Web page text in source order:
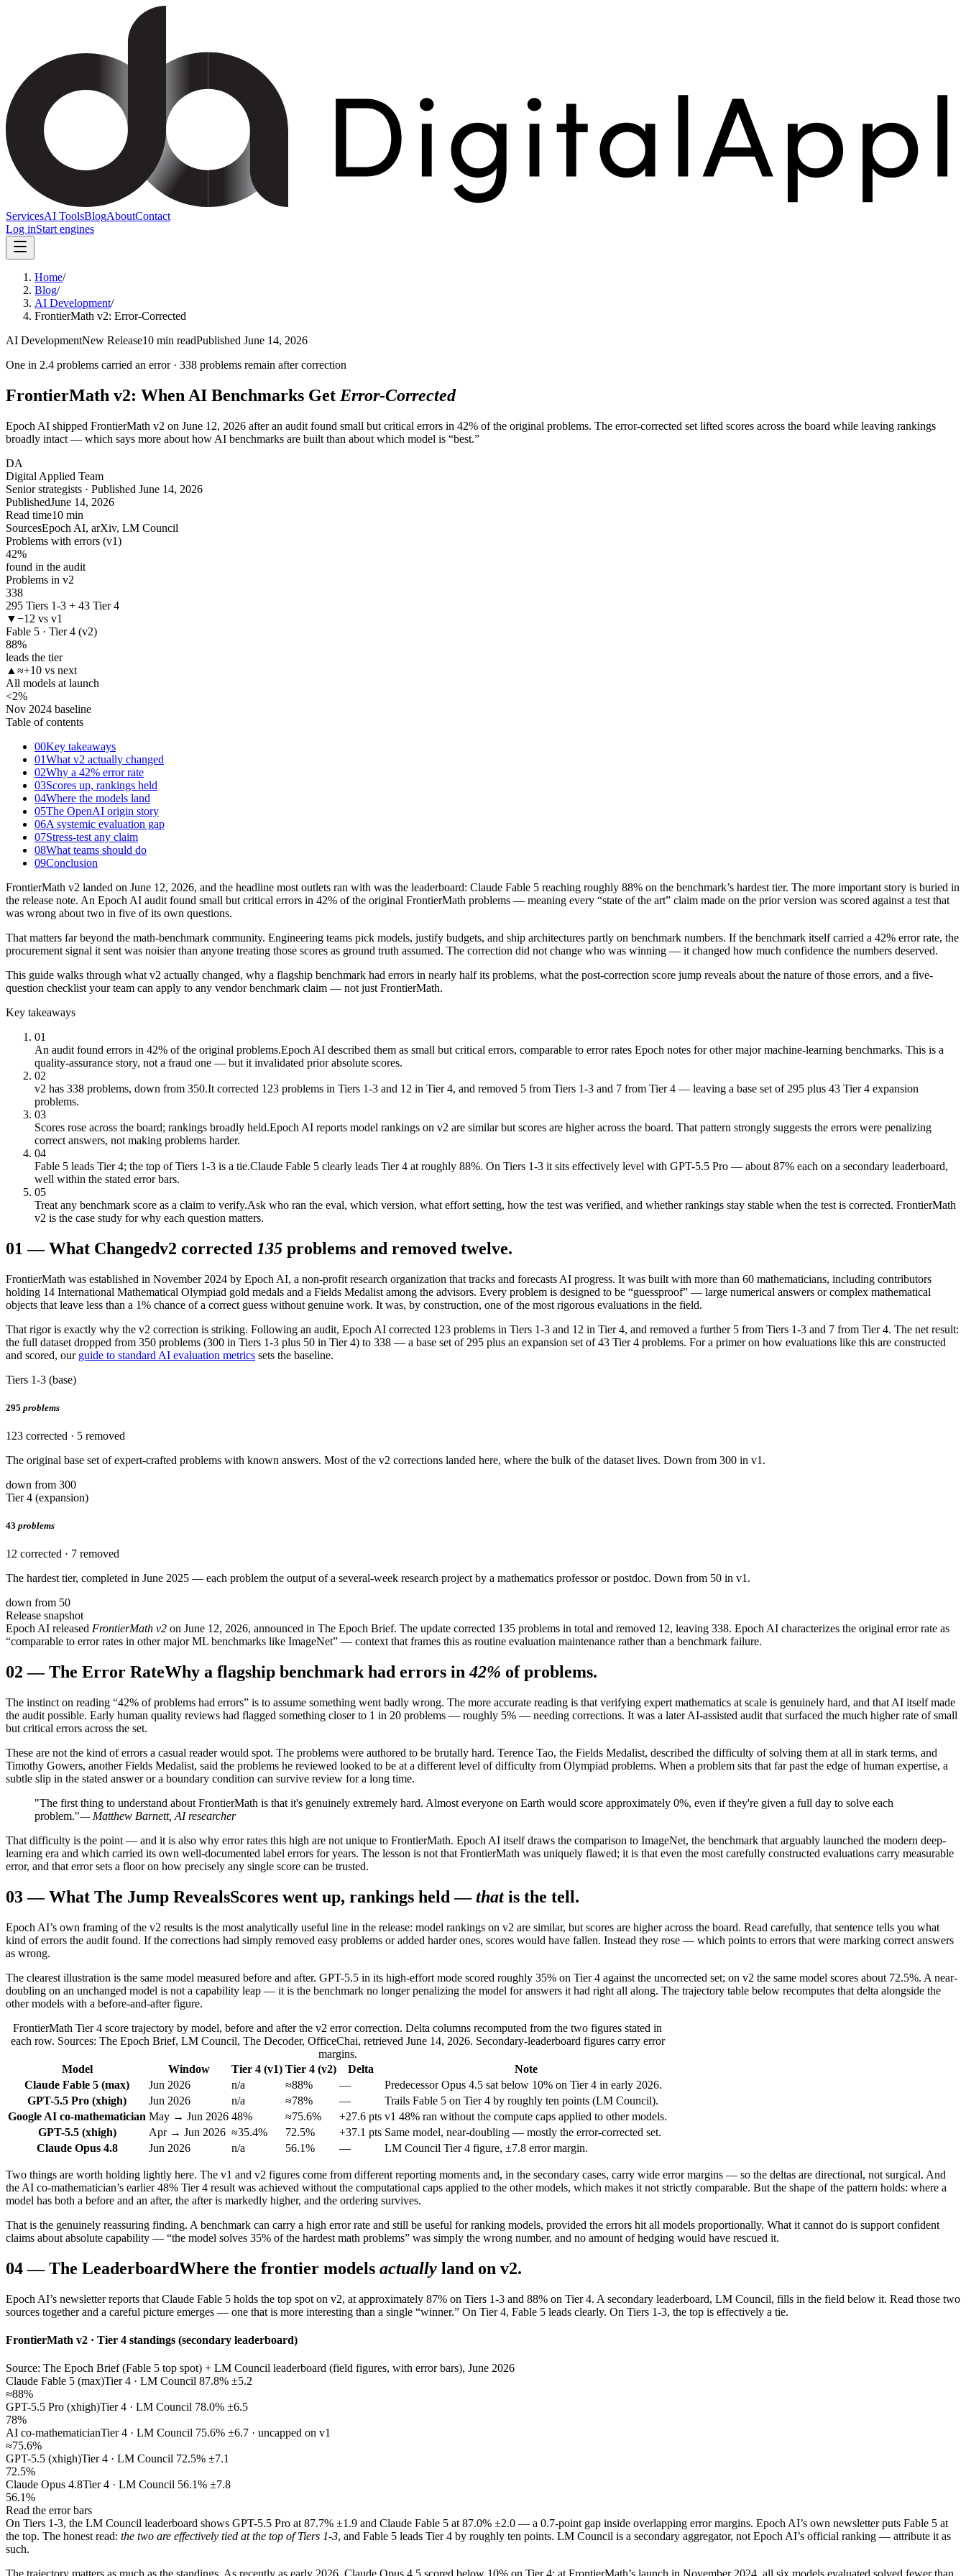
ServicesAI ToolsBlogAboutContact
Log inStart engines
Home/
Blog/
AI Development/
FrontierMath v2: Error-Corrected
AI DevelopmentNew Release10 min readPublished June 14, 2026
One in 2.4 problems carried an error · 338 problems remain after correction
FrontierMath v2: When AI Benchmarks Get Error-Corrected
Epoch AI shipped FrontierMath v2 on June 12, 2026 after an audit found small but critical errors in 42% of the original problems. The error-corrected set lifted scores across the board while leaving rankings
broadly intact — which says more about how AI benchmarks are built than about which model is “best.”
DA
Digital Applied Team
Senior strategists · Published June 14, 2026
PublishedJune 14, 2026
Read time10 min
SourcesEpoch AI, arXiv, LM Council
Problems with errors (v1)
42%
found in the audit
Problems in v2
338
295 Tiers 1-3 + 43 Tier 4
▼−12 vs v1
Fable 5 · Tier 4 (v2)
88%
leads the tier
▲ ≈+10 vs next
All models at launch
<2%
Nov 2024 baseline
Table of contents
00Key takeaways
01What v2 actually changed
02Why a 42% error rate
03Scores up, rankings held
04Where the models land
05The OpenAI origin story
06A systemic evaluation gap
07Stress-test any claim
08What teams should do
09Conclusion
FrontierMath v2 landed on June 12, 2026, and the headline most outlets ran with was the leaderboard: Claude Fable 5 reaching roughly 88% on the benchmark’s hardest tier. The more important story is buried in
the release note. An Epoch AI audit found small but critical errors in 42% of the original FrontierMath problems — meaning every “state of the art” claim made on the prior version was scored against a test that
was wrong about two in five of its own questions.
That matters far beyond the math-benchmark community. Engineering teams pick models, justify budgets, and ship architectures partly on benchmark numbers. If the benchmark itself carried a 42% error rate, the
procurement signal it sent was noisier than anyone treating those scores as ground truth assumed. The correction did not change who was winning — it changed how much confidence the numbers deserved.
This guide walks through what v2 actually changed, why a flagship benchmark had errors in nearly half its problems, what the post-correction score jump reveals about the nature of those errors, and a five-
question checklist your team can apply to any vendor benchmark claim — not just FrontierMath.
Key takeaways
01
An audit found errors in 42% of the original problems.Epoch AI described them as small but critical errors, comparable to error rates Epoch notes for other major machine-learning benchmarks. This is a
quality-assurance story, not a fraud one — but it invalidated prior absolute scores.
02
v2 has 338 problems, down from 350.It corrected 123 problems in Tiers 1-3 and 12 in Tier 4, and removed 5 from Tiers 1-3 and 7 from Tier 4 — leaving a base set of 295 plus 43 Tier 4 expansion
problems.
03
Scores rose across the board; rankings broadly held.Epoch AI reports model rankings on v2 are similar but scores are higher across the board. That pattern strongly suggests the errors were penalizing
correct answers, not making problems harder.
04
Fable 5 leads Tier 4; the top of Tiers 1-3 is a tie.Claude Fable 5 clearly leads Tier 4 at roughly 88%. On Tiers 1-3 it sits effectively level with GPT-5.5 Pro — about 87% each on a secondary leaderboard,
well within the stated error bars.
05
Treat any benchmark score as a claim to verify.Ask who ran the eval, which version, what effort setting, how the test was verified, and whether rankings stay stable when the test is corrected. FrontierMath
v2 is the case study for why each question matters.
01 —What Changedv2 corrected 135 problems and removed twelve.
FrontierMath was established in November 2024 by Epoch AI, a non-profit research organization that tracks and forecasts AI progress. It was built with more than 60 mathematicians, including contributors
holding 14 International Mathematical Olympiad gold medals and a Fields Medalist among the advisors. Every problem is designed to be “guessproof” — large numerical answers or complex mathematical
objects that leave less than a 1% chance of a correct guess without genuine work. It was, by construction, one of the most rigorous evaluations in the field.
That rigor is exactly why the v2 correction is striking. Following an audit, Epoch AI corrected 123 problems in Tiers 1-3 and 12 in Tier 4, and removed a further 5 from Tiers 1-3 and 7 from Tier 4. The net result:
the full dataset dropped from 350 problems (300 in Tiers 1-3 plus 50 in Tier 4) to 338 — a base set of 295 plus an expansion set of 43 Tier 4 problems. For a primer on how evaluations like this are constructed
and scored, our guide to standard AI evaluation metrics sets the baseline.
Tiers 1-3 (base)
295 problems
123 corrected · 5 removed
The original base set of expert-crafted problems with known answers. Most of the v2 corrections landed here, where the bulk of the dataset lives. Down from 300 in v1.
down from 300
Tier 4 (expansion)
43 problems
12 corrected · 7 removed
The hardest tier, completed in June 2025 — each problem the output of a several-week research project by a mathematics professor or postdoc. Down from 50 in v1.
down from 50
Release snapshot
Epoch AI released FrontierMath v2 on June 12, 2026, announced in The Epoch Brief. The update corrected 135 problems in total and removed 12, leaving 338. Epoch AI characterizes the original error rate as
“comparable to error rates in other major ML benchmarks like ImageNet” — context that frames this as routine evaluation maintenance rather than a benchmark failure.
02 —The Error RateWhy a flagship benchmark had errors in 42% of problems.
The instinct on reading “42% of problems had errors” is to assume something went badly wrong. The more accurate reading is that verifying expert mathematics at scale is genuinely hard, and that AI itself made
the audit possible. Early human quality reviews had flagged something closer to 1 in 20 problems — roughly 5% — needing corrections. It was a later AI-assisted audit that surfaced the much higher rate of small
but critical errors across the set.
These are not the kind of errors a casual reader would spot. The problems were authored to be brutally hard. Terence Tao, the Fields Medalist, described the difficulty of solving them at all in stark terms, and
Timothy Gowers, another Fields Medalist, said the problems he reviewed looked to be at a different level of difficulty from Olympiad problems. When a problem sits that far past the edge of human expertise, a
subtle slip in the stated answer or a boundary condition can survive review for a long time.
"The first thing to understand about FrontierMath is that it's genuinely extremely hard. Almost everyone on Earth would score approximately 0%, even if they're given a full day to solve each
problem."— Matthew Barnett, AI researcher
That difficulty is the point — and it is also why error rates this high are not unique to FrontierMath. Epoch AI itself draws the comparison to ImageNet, the benchmark that arguably launched the modern deep-
learning era and which carried its own well-documented label errors for years. The lesson is not that FrontierMath was uniquely flawed; it is that even the most carefully constructed evaluations carry measurable
error, and that error sets a floor on how precisely any single score can be trusted.
03—What The Jump RevealsScores went up, rankings held — that is the tell.
Epoch AI’s own framing of the v2 results is the most analytically useful line in the release: model rankings on v2 are similar, but scores are higher across the board. Read carefully, that sentence tells you what
kind of errors the audit found. If the corrections had simply removed easy problems or added harder ones, scores would have fallen. Instead they rose — which points to errors that were marking correct answers
as wrong.
The clearest illustration is the same model measured before and after. GPT-5.5 in its high-effort mode scored roughly 35% on Tier 4 against the uncorrected set; on v2 the same model scores about 72.5%. A near-
doubling on an unchanged model is not a capability leap — it is the benchmark no longer penalizing the model for answers it had right all along. The trajectory table below recomputes that delta alongside the
other models with a before-and-after figure.
FrontierMath Tier 4 score trajectory by model, before and after the v2 error correction. Delta columns recomputed from the two figures stated in
each row. Sources: The Epoch Brief, LM Council, The Decoder, OfficeChai, retrieved June 14, 2026. Secondary-leaderboard figures carry error
margins.
Model
Window Tier 4 (v1) Tier 4 (v2) Delta
Note
Claude Fable 5 (max)
Jun 2026 n/a ≈88% —
Predecessor Opus 4.5 sat below 10% on Tier 4 in early 2026.
GPT-5.5 Pro (xhigh)
Jun 2026 n/a ≈78% —
Trails Fable 5 on Tier 4 by roughly ten points (LM Council).
Google AI co-mathematician May → Jun 2026 48% ≈75.6% +27.6 pts v1 48% ran without the compute caps applied to other models.
GPT-5.5 (xhigh)
Apr → Jun 2026 ≈35.4% 72.5% +37.1 pts Same model, near-doubling — mostly the error-corrected set.
Claude Opus 4.8
Jun 2026 n/a 56.1% — LM Council Tier 4 figure, ±7.8 error margin.
Two things are worth holding lightly here. The v1 and v2 figures come from different reporting moments and, in the secondary cases, carry wide error margins — so the deltas are directional, not surgical. And
the AI co-mathematician’s earlier 48% Tier 4 result was achieved without the computational caps applied to the other models, which makes it not strictly comparable. But the shape of the pattern holds: where a
model has both a before and an after, the after is markedly higher, and the ordering survives.
That is the genuinely reassuring finding. A benchmark can carry a high error rate and still be useful for ranking models, provided the errors hit all models proportionally. What it cannot do is support confident
claims about absolute capability — “the model solves 35% of the hardest math problems” was simply the wrong number, and no amount of hedging would have rescued it.
04—The LeaderboardWhere the frontier models actually land on v2.
Epoch AI’s newsletter reports that Claude Fable 5 holds the top spot on v2, at approximately 87% on Tiers 1-3 and 88% on Tier 4. A secondary leaderboard, LM Council, fills in the field below it. Read those two
sources together and a careful picture emerges — one that is more interesting than a single “winner.” On Tier 4, Fable 5 leads clearly. On Tiers 1-3, the top is effectively a tie.
FrontierMath v2 · Tier 4 standings (secondary leaderboard)
Source: The Epoch Brief (Fable 5 top spot) + LM Council leaderboard (field figures, with error bars), June 2026
Claude Fable 5 (max)Tier 4 · LM Council 87.8% ±5.2
≈88%
GPT-5.5 Pro (xhigh)Tier 4 · LM Council 78.0% ±6.5
78%
AI co-mathematicianTier 4 · LM Council 75.6% ±6.7 · uncapped on v1
≈75.6%
GPT-5.5 (xhigh)Tier 4 · LM Council 72.5% ±7.1
72.5%
Claude Opus 4.8Tier 4 · LM Council 56.1% ±7.8
56.1%
Read the error bars
On Tiers 1-3, the LM Council leaderboard shows GPT-5.5 Pro at 87.7% ±1.9 and Claude Fable 5 at 87.0% ±2.0 — a 0.7-point gap inside overlapping error margins. Epoch AI’s own newsletter puts Fable 5 at
the top. The honest read: the two are effectively tied at the top of Tiers 1-3, and Fable 5 leads Tier 4 by roughly ten points. LM Council is a secondary aggregator, not Epoch AI’s official ranking — attribute it as
such.